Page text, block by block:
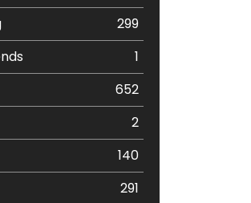
299
1
652
2
140
291